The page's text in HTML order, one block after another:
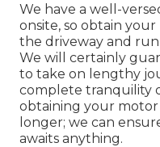
We have a well-
onsite, so obtain
the driveway and
We will certainly
to take on lengthy
complete tranquility
obtaining your
longer; we can
awaits anything.